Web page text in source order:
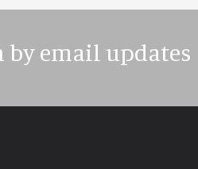
by email updates